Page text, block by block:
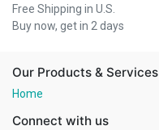
Free Shipping in U.S.
Buy now, get in 2 days
Our Products & Services
Home
Connect with us